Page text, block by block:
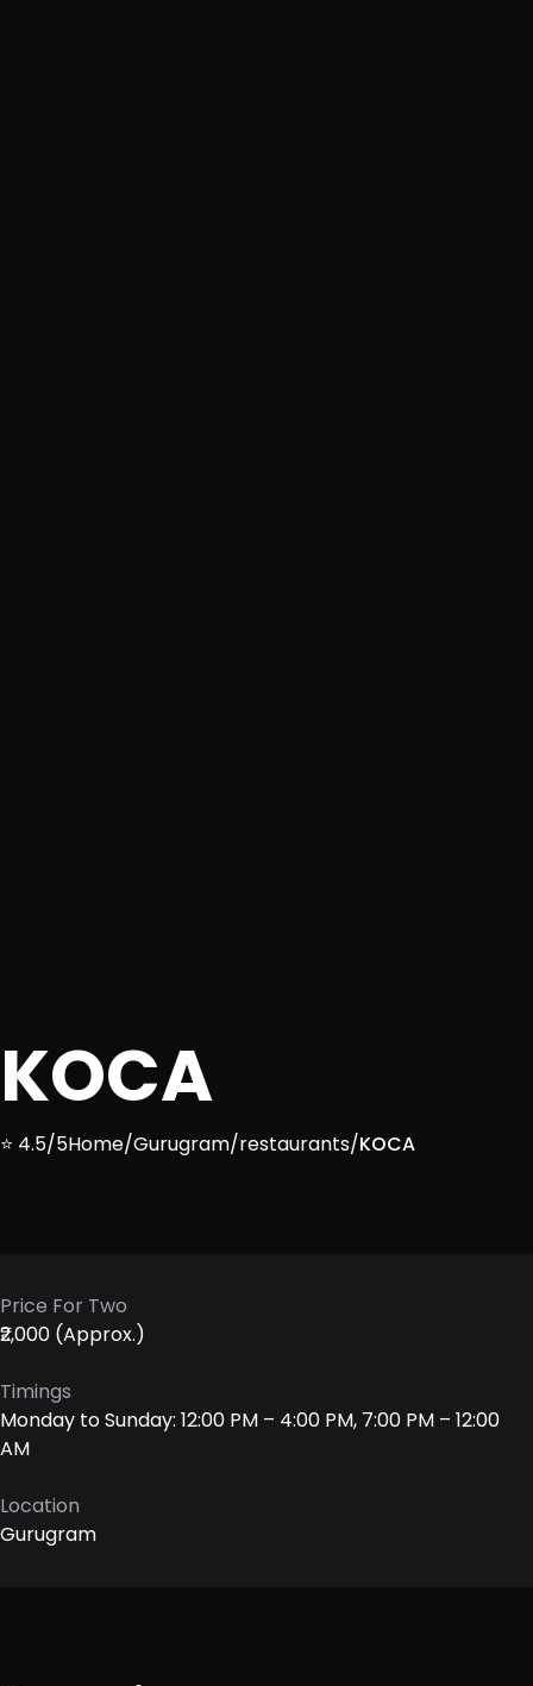
KOCA
⭐ 4.5/5Home/Gurugram/restaurants/KOCA
Price For Two
₹2,000 (Approx.)
Timings
Monday to Sunday: 12:00 PM – 4:00 PM, 7:00 PM – 12:00
AM
Location
Gurugram